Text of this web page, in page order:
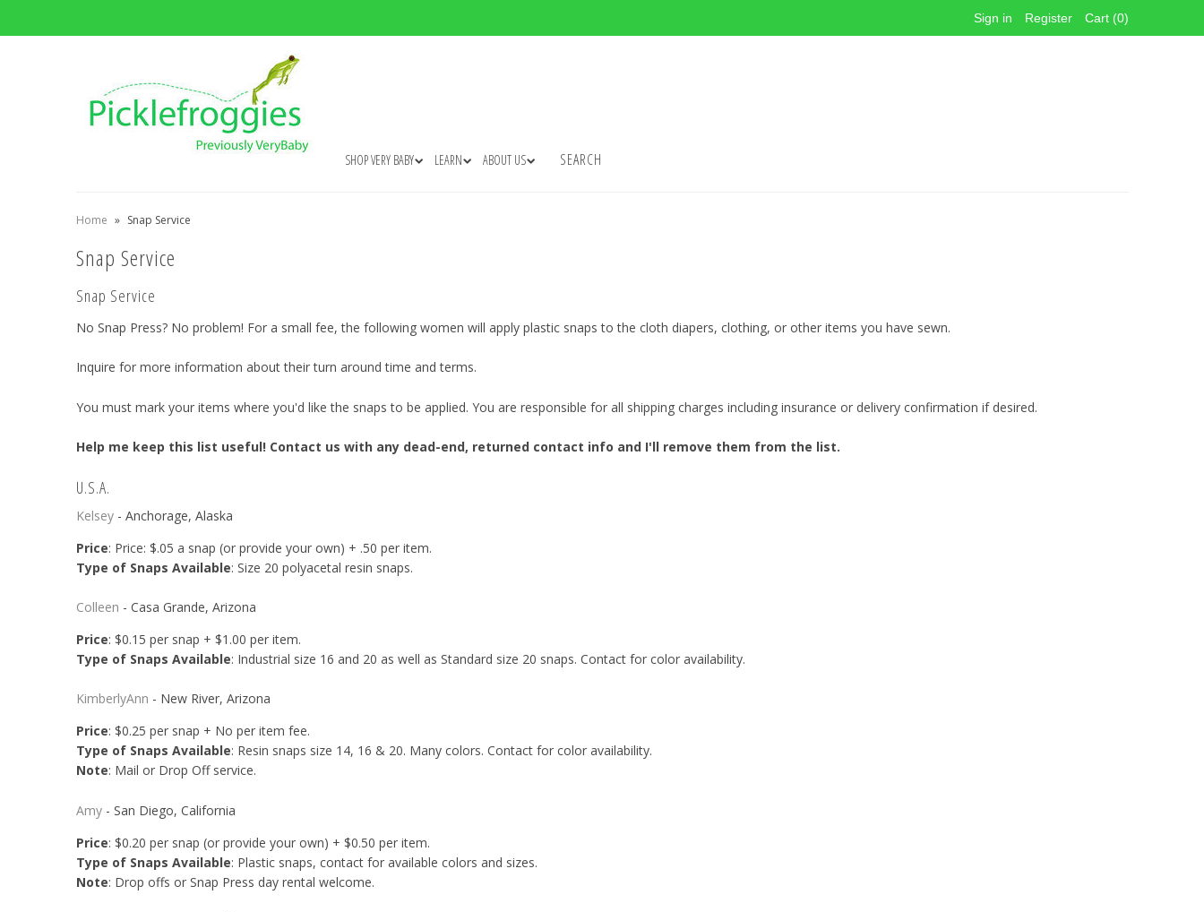
Sign in Register Cart (0)
SHOP VERY BABY LEARN ABOUT US SEARCH
Home » Snap Service
Snap Service
Snap Service
No Snap Press? No problem! For a small fee, the following women will apply plastic snaps to the cloth diapers, clothing, or other items you have sewn.
Inquire for more information about their turn around time and terms.
You must mark your items where you'd like the snaps to be applied. You are responsible for all shipping charges including insurance or delivery confirmation if desired.
Help me keep this list useful! Contact us with any dead-end, returned contact info and I'll remove them from the list.
U.S.A.
Kelsey- Anchorage, Alaska
Price: Price: $.05 a snap (or provide your own) + .50 per item.
Type of Snaps Available: Size 20 polyacetal resin snaps.
Colleen - Casa Grande, Arizona
Price: $0.15 per snap + $1.00 per item.
Type of Snaps Available: Industrial size 16 and 20 as well as Standard size 20 snaps. Contact for color availability.
KimberlyAnn - New River, Arizona
Price: $0.25 per snap + No per item fee.
Type of Snaps Available: Resin snaps size 14, 16 & 20. Many colors. Contact for color availability.
Note: Mail or Drop Off service.
Amy- San Diego, California
Price: $0.20 per snap (or provide your own) + $0.50 per item.
Type of Snaps Available: Plastic snaps, contact for available colors and sizes.
Note: Drop offs or Snap Press day rental welcome.